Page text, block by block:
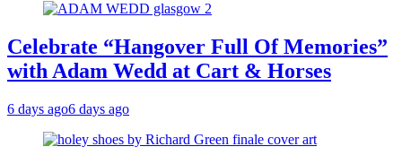
Celebrate “Hangover Full Of Memories”
with Adam Wedd at Cart & Horses
6 days ago6 days ago